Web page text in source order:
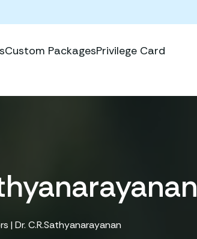
Custom PackagesPrivilege Card
| Dr. C.R.Sathyanarayanan